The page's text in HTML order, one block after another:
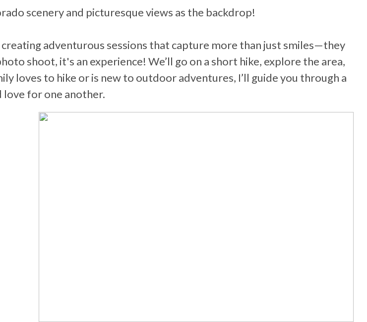
scenery and picturesque views as the backdrop!
adventurous sessions that capture more than just smiles—they
shoot, it's an experience! We’ll go on a short hike, explore the area,
loves to hike or is new to outdoor adventures, I’ll guide you through a
love for one another.